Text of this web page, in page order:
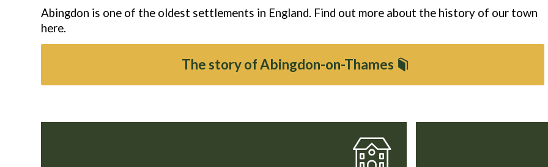
Abingdon is one of the oldest settlements in England. Find out more about the history of our town
here.
The story of Abingdon-on-Thames